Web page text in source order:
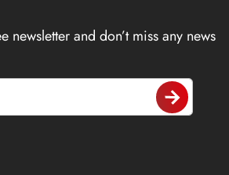
newsletter and don’t miss any news